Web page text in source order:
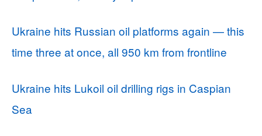
Ukraine hits Russian oil platforms again — this
time three at once, all 950 km from frontline
Ukraine hits Lukoil oil drilling rigs in Caspian
Sea